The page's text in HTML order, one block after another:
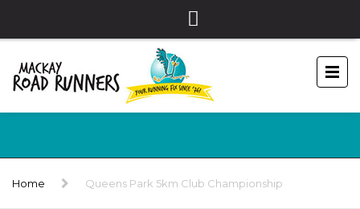
Home Queens Park 5km Club Championship